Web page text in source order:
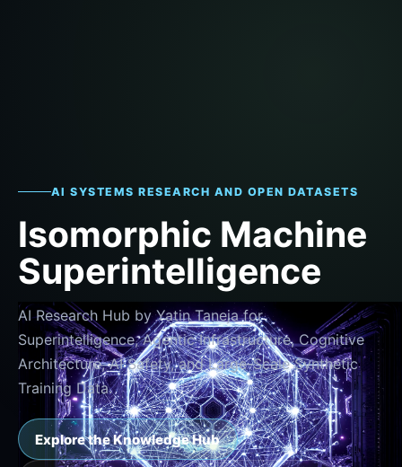
AI SYSTEMS RESEARCH AND OPEN DATASETS
Isomorphic Machine
Superintelligence
AI Research Hub by Yatin Taneja for
Superintelligence, Agentic Infrastructure, Cognitive
Architecture, AI Safety, and Large-Scale Synthetic
Training Data.
Explore the Knowledge Hub